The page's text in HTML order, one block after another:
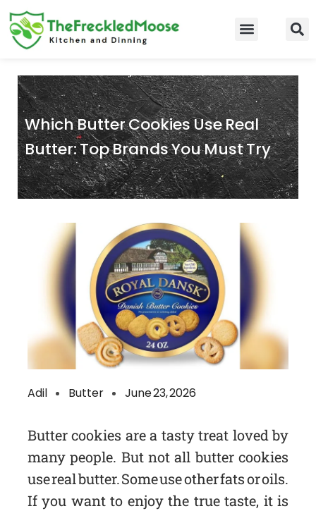
Skip
to
content
Which Butter Cookies Use Real
Butter: Top Brands You Must Try
Adil Butter June 23, 2026
Butter cookies are a tasty treat loved by
many people. But not all butter cookies
use real butter. Some use other fats or oils.
If you want to enjoy the true taste, it is